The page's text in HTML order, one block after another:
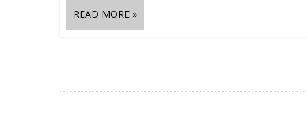
READ MORE »